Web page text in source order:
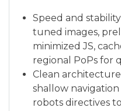
Speed and
tuned images,
minimized JS,
regional PoPs for
Clean
shallow navigation
robots directives